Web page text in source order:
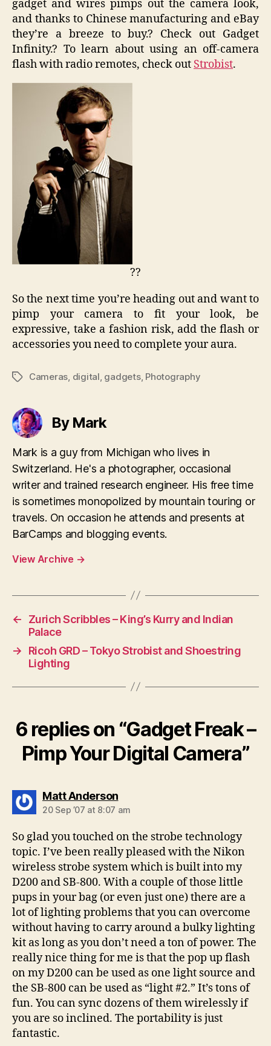
gadget and wires pimps out the camera look,
and thanks to Chinese manufacturing and eBay
they’re a breeze to buy.? Check out Gadget
Infinity.? To learn about using an off-camera
flash with radio remotes, check out Strobist.
??
So the next time you’re heading out and want to
pimp your camera to fit your look, be
expressive, take a fashion risk, add the flash or
accessories you need to complete your aura.
TagsCameras digital gadgets, Photography
By Mark
Mark is a guy from Michigan who lives in
Switzerland. He's a photographer, occasional
writer and trained research engineer. His free time
is sometimes monopolized by mountain touring or
travels. On occasion he attends and presents at
BarCamps and blogging events.
View Archive →
←
Zurich Scribbles – King’s Kurry and Indian
Palace
→
Ricoh GRD – Tokyo Strobist and Shoestring
Lighting
6 replies on “Gadget Freak –
Pimp Your Digital Camera”
Matt Andersonsays:
20 Sep ’07 at 8:07 am
So glad you touched on the strobe technology
topic. I’ve been really pleased with the Nikon
wireless strobe system which is built into my
D200 and SB-800. With a couple of those little
pups in your bag (or even just one) there are a
lot of lighting problems that you can overcome
without having to carry around a bulky lighting
kit as long as you don’t need a ton of power. The
really nice thing for me is that the pop up flash
on my D200 can be used as one light source and
the SB-800 can be used as “light #2.” It’s tons of
fun. You can sync dozens of them wirelessly if
you are so inclined. The portability is just
fantastic.